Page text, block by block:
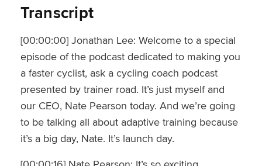
Transcript
[00:00:00] Jonathan Lee: Welcome to a special
episode of the podcast dedicated to making you
a faster cyclist, ask a cycling coach podcast
presented by trainer road. It’s just myself and
our CEO, Nate Pearson today. And we’re going
to be talking all about adaptive training because
it’s a big day, Nate. It’s launch day.